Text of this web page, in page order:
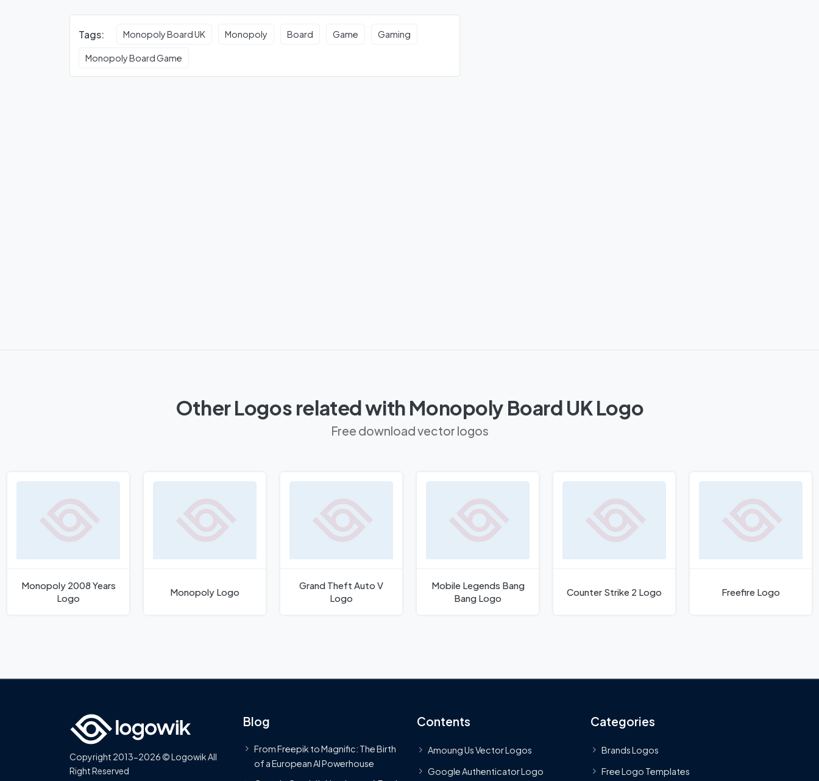
Tags: Monopoly Board UK Monopoly Board Game Gaming
Monopoly Board Game
Other Logos related with Monopoly Board UK Logo
Free download vector logos
Monopoly 2008 Years
Logo
Monopoly Logo
Grand Theft Auto V
Logo
Mobile Legends Bang
Bang Logo
Counter Strike 2 Logo Freefire Logo
Copyright 2013-2026 © Logowik All
Right Reserved
Blog
From Freepik to Magnific: The Birth
of a European AI Powerhouse
Contents
Amoung Us Vector Logos
Google Authenticator Logo
Categories
Brands Logos
Free Logo Templates